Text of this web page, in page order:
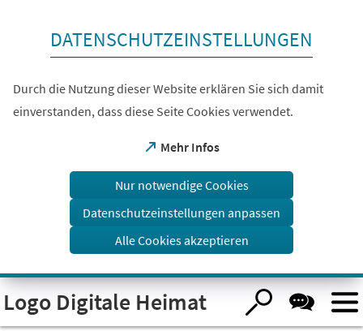
DATENSCHUTZEINSTELLUNGEN
Durch die Nutzung dieser Website erklären Sie sich damit
einverstanden, dass diese Seite Cookies verwendet.
Mehr Infos
(Öffnet
einem
Tab)
Nur notwendige Cookies
Datenschutzeinstellungen anpassen
Alle Cookies akzeptieren
Logo Digitale Heimat